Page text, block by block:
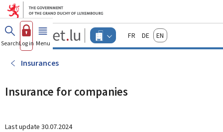
Go to main menu
Go to content
Guichet.lu
Changer
d'espace
actif
FrançaisDeutschEnglish
SearchLog in Menu main
Insurances
Insurance for companies
Last update 30.07.2024